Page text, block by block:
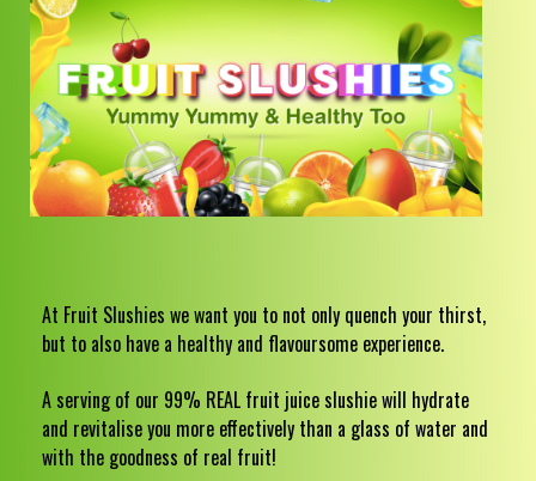
At Fruit Slushies we want you to not only quench your thirst,
but to also have a healthy and flavoursome experience.
A serving of our 99% REAL fruit juice slushie will hydrate
and revitalise you more effectively than a glass of water and
with the goodness of real fruit!